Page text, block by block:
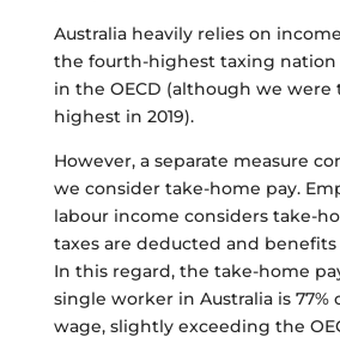
Australia heavily relies on
the fourth-highest taxing nation
in the OECD (although we were
highest in 2019).
However, a separate measure
we consider take-home pay.
labour income considers take-
taxes are deducted and
In this regard, the take-home
single worker in Australia is 77%
wage, slightly exceeding the